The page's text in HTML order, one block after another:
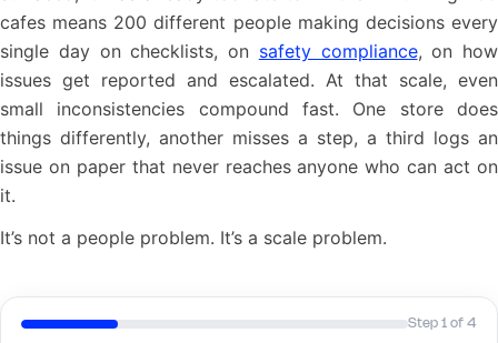
cafes means 200 different people making decisions every
single day on checklists, on safety compliance, on how
issues get reported and escalated. At that scale, even
small inconsistencies compound fast. One store does
things differently, another misses a step, a third logs an
issue on paper that never reaches anyone who can act on
it.
It’s not a people problem. It’s a scale problem.
Step 1 of 4